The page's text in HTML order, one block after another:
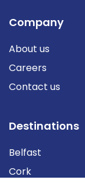
Company
About us
Careers
Contact us
Destinations
Belfast
Cork